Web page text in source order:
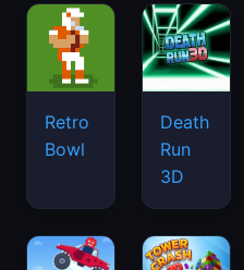
Retro
Bowl
Death
Run
3D